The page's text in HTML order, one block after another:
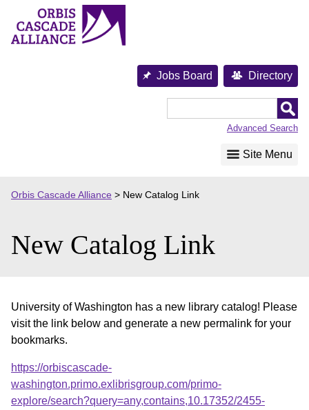
content
Jobs Board Directory
Advanced Search
Site Menu
Orbis Cascade Alliance > New Catalog Link
New Catalog Link
University of Washington has a new library catalog! Please
visit the link below and generate a new permalink for your
bookmarks.
https://orbiscascade-
washington.primo.exlibrisgroup.com/primo-
explore/search?query=any,contains,10.17352/2455-